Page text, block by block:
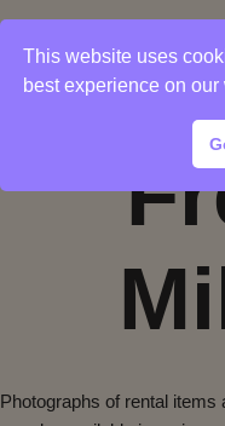
Skip
to
Photographs of rental items
This website uses
best experience on our